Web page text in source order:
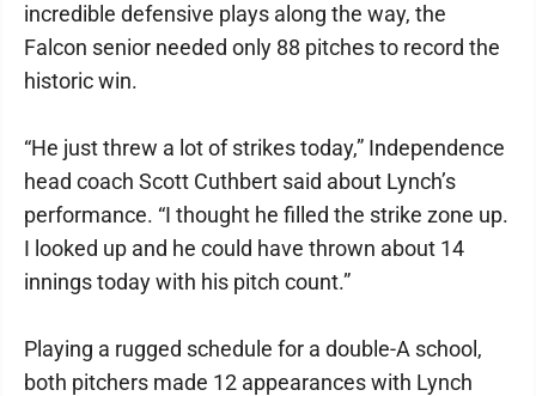
incredible defensive plays along the way, the
Falcon senior needed only 88 pitches to record the
historic win.
“He just threw a lot of strikes today,” Independence
head coach Scott Cuthbert said about Lynch’s
performance. “I thought he filled the strike zone up.
I looked up and he could have thrown about 14
innings today with his pitch count.”
Playing a rugged schedule for a double-A school,
both pitchers made 12 appearances with Lynch